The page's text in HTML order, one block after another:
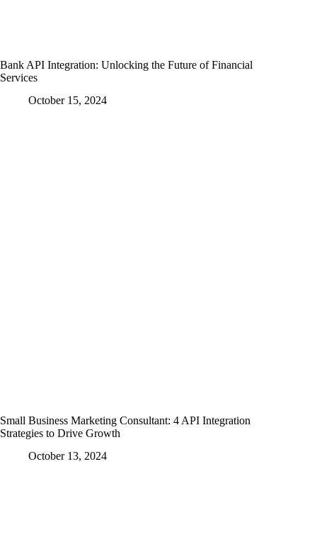
Bank API Integration: Unlocking the Future of Financial
Services
October 15, 2024
Small Business Marketing Consultant: 4 API Integration
Strategies to Drive Growth
October 13, 2024